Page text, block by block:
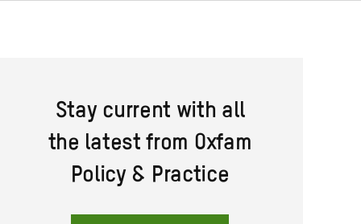
Stay current with all
the latest from Oxfam
Policy & Practice